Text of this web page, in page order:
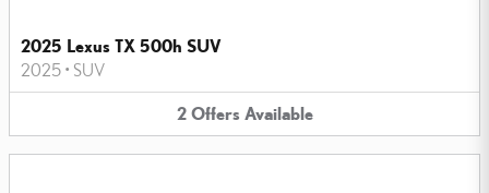
2025 Lexus TX 500h SUV
2025 • SUV
2 Offers Available